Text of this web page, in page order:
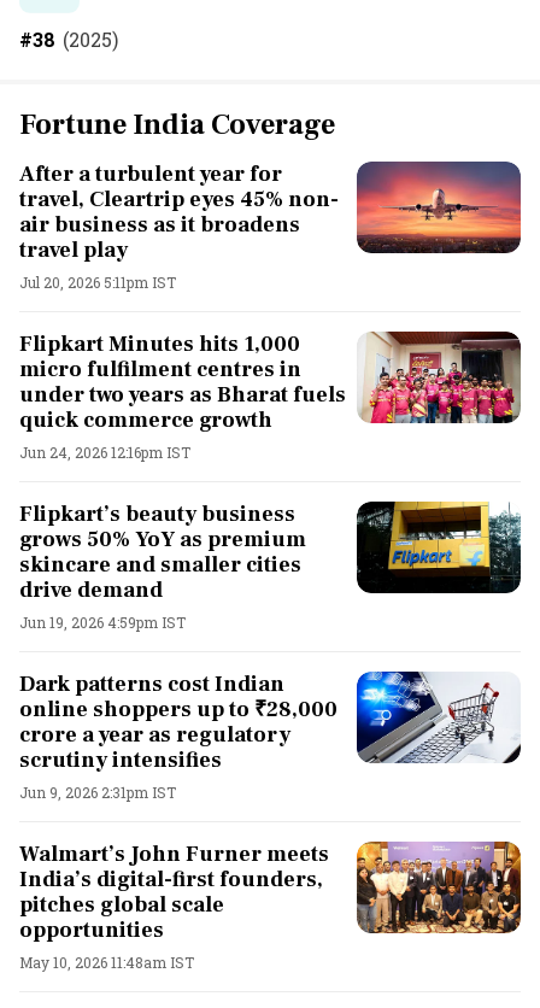
#38 (2025)
Fortune India Coverage
After a turbulent year for
travel, Cleartrip eyes 45% non-
air business as it broadens
travel play
Jul 20, 2026 5:11pm IST
Flipkart Minutes hits 1,000
micro fulfilment centres in
under two years as Bharat fuels
quick commerce growth
Jun 24, 2026 12:16pm IST
Flipkart’s beauty business
grows 50% YoY as premium
skincare and smaller cities
drive demand
Jun 19, 2026 4:59pm IST
Dark patterns cost Indian
online shoppers up to ₹28,000
crore a year as regulatory
scrutiny intensifies
Jun 9, 2026 2:31pm IST
Walmart’s John Furner meets
India’s digital-first founders,
pitches global scale
opportunities
May 10, 2026 11:48am IST